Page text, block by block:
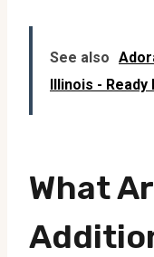
See also
Illinois - Ready
What